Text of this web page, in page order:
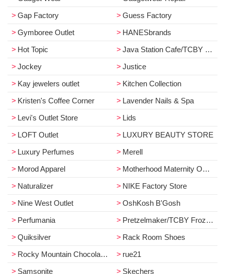
Gap Factory
Guess Factory
Gymboree Outlet
HANESbrands
Hot Topic
Java Station Cafe/TCBY Frozen Yogurt
Jockey
Justice
Kay jewelers outlet
Kitchen Collection
Kristen's Coffee Corner
Lavender Nails & Spa
Levi's Outlet Store
Lids
LOFT Outlet
LUXURY BEAUTY STORE
Luxury Perfumes
Merell
Morod Apparel
Motherhood Maternity Outlet
Naturalizer
NIKE Factory Store
Nine West Outlet
OshKosh B'Gosh
Perfumania
Pretzelmaker/TCBY Frozen Yogurt
Quiksilver
Rack Room Shoes
Rocky Mountain Chocolate Factory
rue21
Samsonite
Skechers